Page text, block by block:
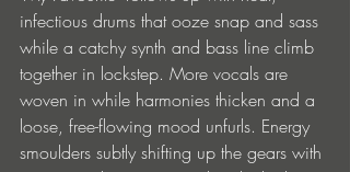
infectious drums that ooze snap and sass
while a catchy synth and bass line climb
together in lockstep. More vocals are
woven in while harmonies thicken and a
loose, free-flowing mood unfurls. Energy
smoulders subtly shifting up the gears with